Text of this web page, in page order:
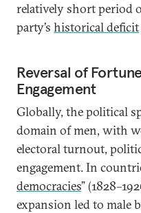
relatively short period
party’s historical deficit
Reversal of
Engagement
Globally, the political
domain of men, with
electoral turnout,
engagement. In
democracies”
expansion led to male